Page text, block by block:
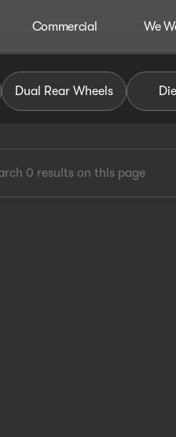
Commercial We
Auto Group
Dual Rear Wheels